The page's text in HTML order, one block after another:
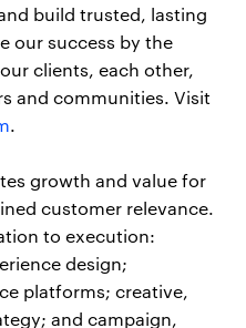
build trusted, lasting
our success by the
clients, each other,
and communities. Visit
.
growth and value for
customer relevance.
to execution:
design;
platforms; creative,
and campaign,